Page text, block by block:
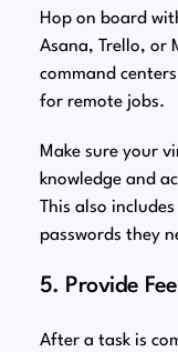
Hop on board
Asana, Trello, or
command
for remote jobs.
Make sure your
knowledge and
This also
passwords they
5. Provide
After a task is